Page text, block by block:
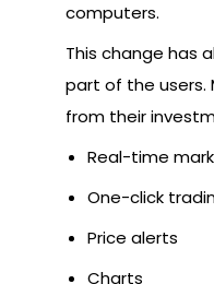
computers.
This change has
part of the users.
from their
Real-time
One-click
Price alerts
Charts